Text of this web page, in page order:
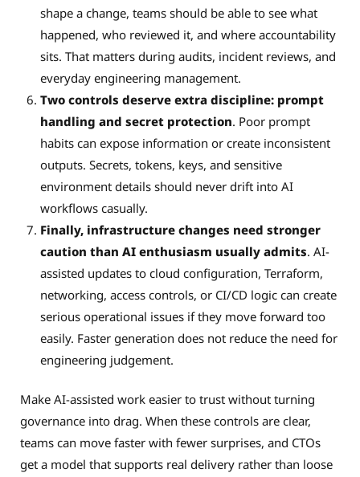
shape a change, teams should be able to see what
happened, who reviewed it, and where accountability
sits. That matters during audits, incident reviews, and
everyday engineering management.
Two controls deserve extra discipline: prompt
handling and secret protection. Poor prompt
habits can expose information or create inconsistent
outputs. Secrets, tokens, keys, and sensitive
environment details should never drift into AI
workflows casually.
Finally, infrastructure changes need stronger
caution than AI enthusiasm usually admits. AI-
assisted updates to cloud configuration, Terraform,
networking, access controls, or CI/CD logic can create
serious operational issues if they move forward too
easily. Faster generation does not reduce the need for
engineering judgement.
Make AI-assisted work easier to trust without turning
governance into drag. When these controls are clear,
teams can move faster with fewer surprises, and CTOs
get a model that supports real delivery rather than loose